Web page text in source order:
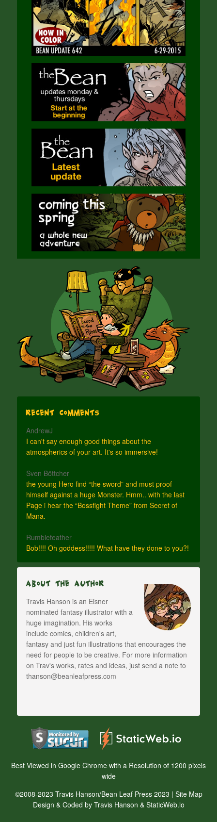
Recent Comments
AndrewJ
I can't say enough good things about the
atmospherics of your art. It's so immersive!
Sven Böttcher
the young Hero find “the sword” and must proof
himself against a huge Monster. Hmm.. with the last
Page i hear the “Bossfight Theme” from Secret of
Mana.
Rumblefeather
Bob!!!! Oh goddess!!!!! What have they done to you?!
About The Author
Travis Hanson is an Eisner
nominated fantasy illustrator with a
huge imagination. His works
include comics, children's art,
fantasy and just fun illustrations that encourages the
need for people to be creative. For more information
on Trav's works, rates and ideas, just send a note to
thanson@beanleafpress.com
Best Viewed in Google Chrome with a Resolution of 1200 pixels
wide
©2008-2023 Travis Hanson/Bean Leaf Press 2023 | Site Map
Design & Coded by Travis Hanson & StaticWeb.io